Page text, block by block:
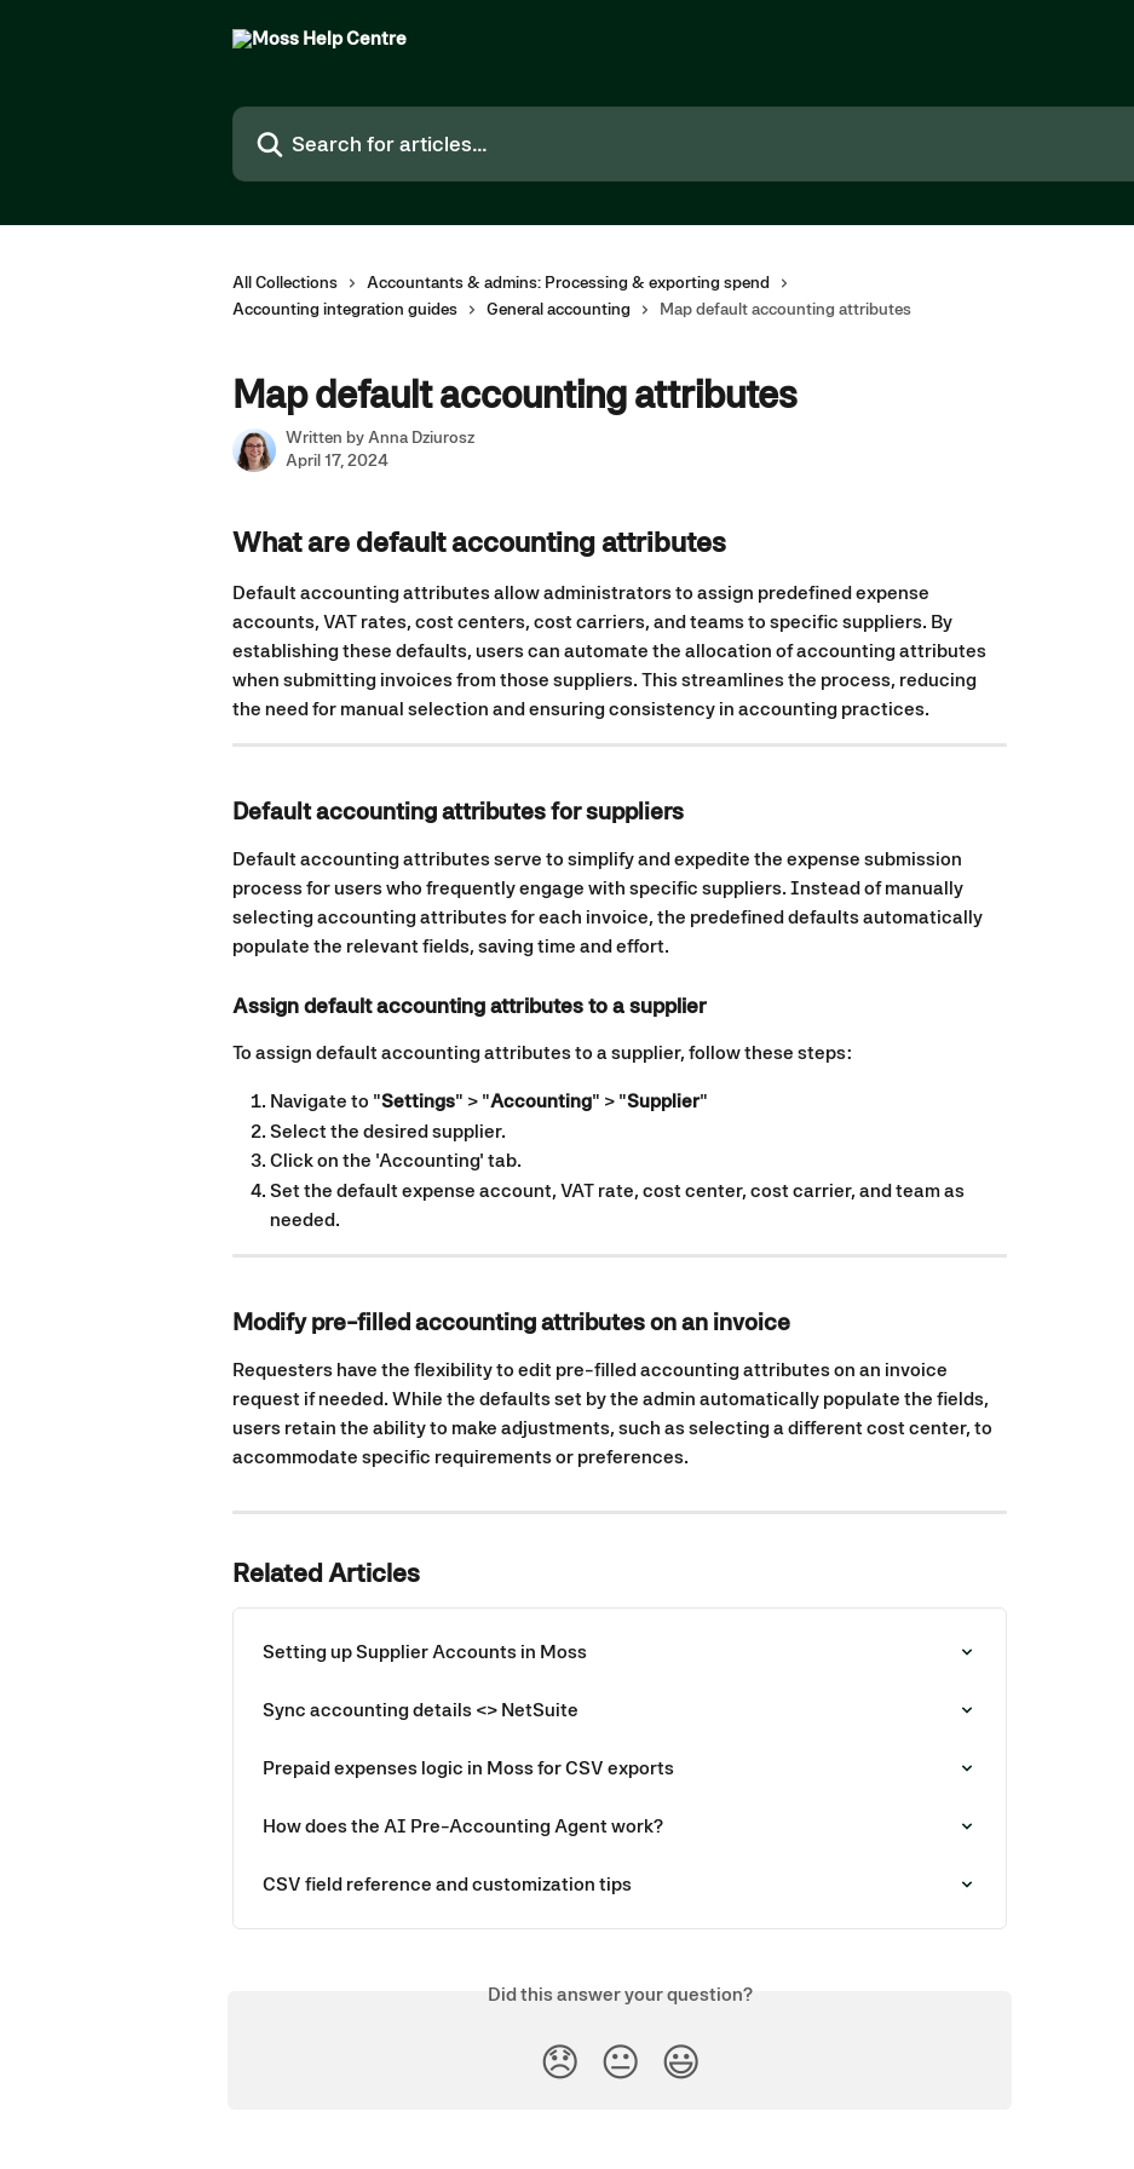
Search for articles...
All Collections
Accountants & admins: Processing & exporting spend
Accounting integration guides
General accounting Map default accounting attributes
Map default accounting attributes
Written by Anna Dziurosz
April 17, 2024
What are default accounting attributes
Default accounting attributes allow administrators to assign predefined expense
accounts, VAT rates, cost centers, cost carriers, and teams to specific suppliers. By
establishing these defaults, users can automate the allocation of accounting attributes
when submitting invoices from those suppliers. This streamlines the process, reducing
the need for manual selection and ensuring consistency in accounting practices.
Default accounting attributes for suppliers
Default accounting attributes serve to simplify and expedite the expense submission
process for users who frequently engage with specific suppliers. Instead of manually
selecting accounting attributes for each invoice, the predefined defaults automatically
populate the relevant fields, saving time and effort.
Assign default accounting attributes to a supplier
To assign default accounting attributes to a supplier, follow these steps:
Navigate to "Settings" > "Accounting" > "Supplier"
Select the desired supplier.
Click on the 'Accounting' tab.
Set the default expense account, VAT rate, cost center, cost carrier, and team as
needed.
Modify pre-filled accounting attributes on an invoice
Requesters have the flexibility to edit pre-filled accounting attributes on an invoice
request if needed. While the defaults set by the admin automatically populate the fields,
users retain the ability to make adjustments, such as selecting a different cost center, to
accommodate specific requirements or preferences.
Related Articles
Setting up Supplier Accounts in Moss
Sync accounting details <> NetSuite
Prepaid expenses logic in Moss for CSV exports
How does the AI Pre-Accounting Agent work?
CSV field reference and customization tips
Did this answer your question?
😞 😐 😃